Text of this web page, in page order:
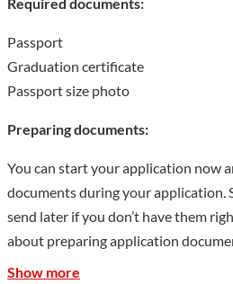
Passport
Graduation certificate
Passport size photo
Preparing documents:
You can start your application now
documents during your application.
send later if you don’t have them
about preparing application
Show more